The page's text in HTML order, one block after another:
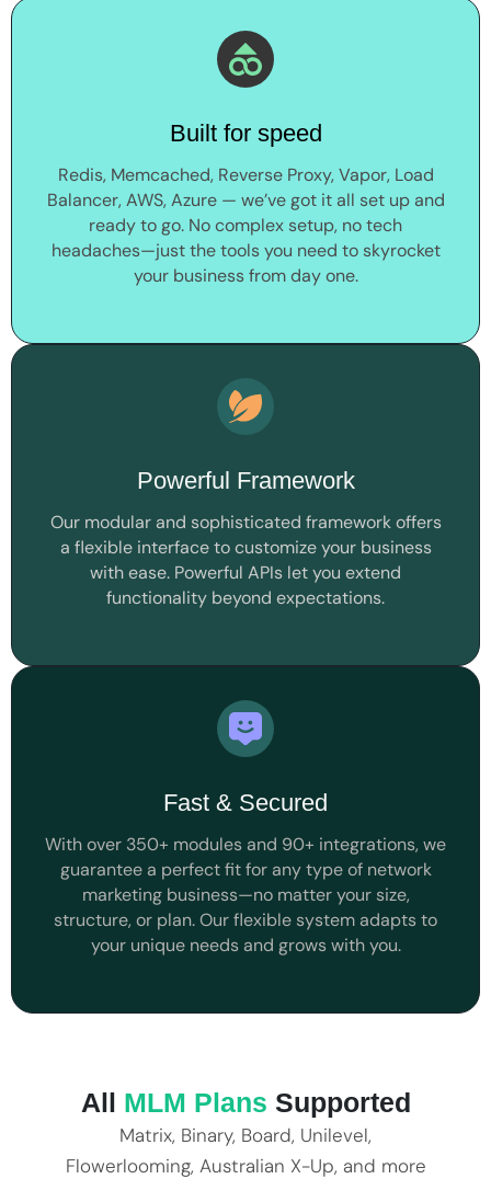
Built for speed
Redis, Memcached, Reverse Proxy, Vapor, Load
Balancer, AWS, Azure — we’ve got it all set up and
ready to go. No complex setup, no tech
headaches—just the tools you need to skyrocket
your business from day one.
Powerful Framework
Our modular and sophisticated framework offers
a flexible interface to customize your business
with ease. Powerful APIs let you extend
functionality beyond expectations.
Fast & Secured
With over 350+ modules and 90+ integrations, we
guarantee a perfect fit for any type of network
marketing business—no matter your size,
structure, or plan. Our flexible system adapts to
your unique needs and grows with you.
All MLM Plans Supported
Matrix, Binary, Board, Unilevel,
Flowerlooming, Australian X-Up, and more